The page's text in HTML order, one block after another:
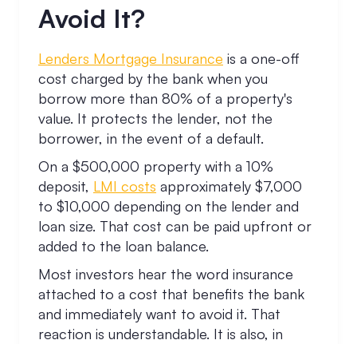
Avoid It?
Lenders Mortgage Insurance is a one-off
cost charged by the bank when you
borrow more than 80% of a property's
value. It protects the lender, not the
borrower, in the event of a default.
On a $500,000 property with a 10%
deposit, LMI costs approximately $7,000
to $10,000 depending on the lender and
loan size. That cost can be paid upfront or
added to the loan balance.
Most investors hear the word insurance
attached to a cost that benefits the bank
and immediately want to avoid it. That
reaction is understandable. It is also, in